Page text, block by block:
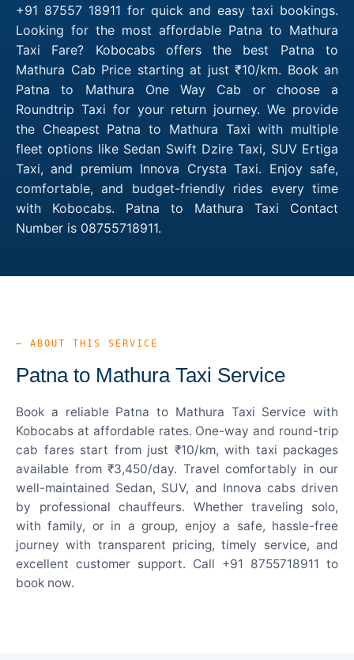
+91 87557 18911 for quick and easy taxi bookings.
Looking for the most affordable Patna to Mathura
Taxi Fare? Kobocabs offers the best Patna to
Mathura Cab Price starting at just ₹10/km. Book an
Patna to Mathura One Way Cab or choose a
Roundtrip Taxi for your return journey. We provide
the Cheapest Patna to Mathura Taxi with multiple
fleet options like Sedan Swift Dzire Taxi, SUV Ertiga
Taxi, and premium Innova Crysta Taxi. Enjoy safe,
comfortable, and budget-friendly rides every time
with Kobocabs. Patna to Mathura Taxi Contact
Number is 08755718911.
— ABOUT THIS SERVICE
Patna to Mathura Taxi Service
Book a reliable Patna to Mathura Taxi Service with
Kobocabs at affordable rates. One-way and round-trip
cab fares start from just ₹10/km, with taxi packages
available from ₹3,450/day. Travel comfortably in our
well-maintained Sedan, SUV, and Innova cabs driven
by professional chauffeurs. Whether traveling solo,
with family, or in a group, enjoy a safe, hassle-free
journey with transparent pricing, timely service, and
excellent customer support. Call +91 8755718911 to
book now.